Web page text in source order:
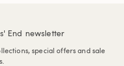
End newsletter
special offers and sale